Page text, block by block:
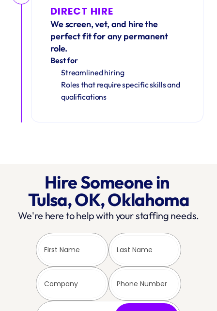
DIRECT HIRE
We screen, vet, and hire the
perfect fit for any permanent
role.
Best for
Streamlined hiring
Roles that require specific skills and
qualifications
Hire Someone in
Tulsa, OK, Oklahoma
We're here to help with your staffing needs.